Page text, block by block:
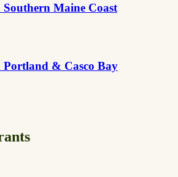
Southern Maine Coast
Portland & Casco Bay